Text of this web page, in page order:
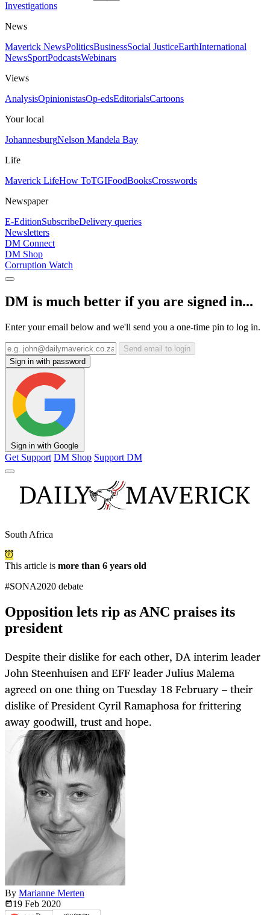
Investigations
News
Maverick NewsPoliticsBusinessSocial JusticeEarthInternational
NewsSportPodcastsWebinars
Views
AnalysisOpinionistasOp-edsEditorialsCartoons
Your local
JohannesburgNelson Mandela Bay
Life
Maverick LifeHow ToTGIFoodBooksCrosswords
Newspaper
E-EditionSubscribeDelivery queries
Newsletters
DM Connect
DM Shop
Corruption Watch
DM is much better if you are signed in...
Enter your email below and we'll send you a one-time pin to log in.
Send email to login
Sign in with password
Sign in with Google
Get Support DM Shop Support DM
South Africa
This article is more than 6 years old
#SONA2020 debate
Opposition lets rip as ANC praises its
president
Despite their dislike for each other, DA interim leader
John Steenhuisen and EFF leader Julius Malema
agreed on one thing on Tuesday 18 February – their
dislike of President Cyril Ramaphosa for frittering
away goodwill, trust and hope.
By Marianne Merten
19 Feb 2020